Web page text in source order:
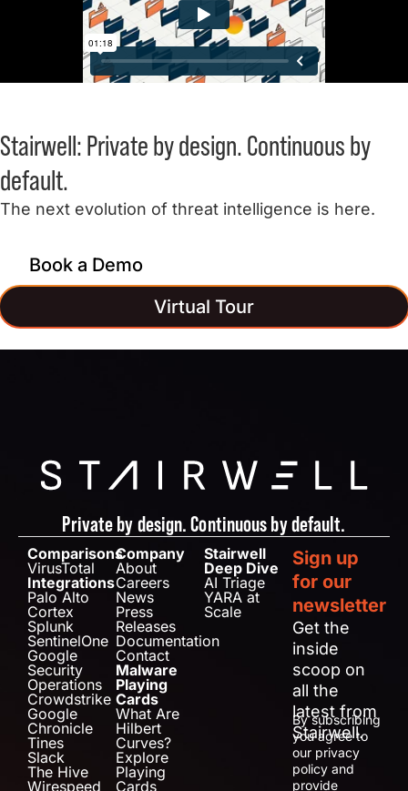
Stairwell:Private by design.Continuous by
default.
The next evolution of threat intelligence is here.
Book a Demo
Virtual Tour
Private by design. Continuous by default.
Comparisons
VirusTotal
Integrations
Palo Alto
Cortex
Splunk
SentinelOne
Google
Security
Operations
Crowdstrike
Google
Chronicle
Tines
Slack
The Hive
Wirespeed
Company
About
Careers
News
Press
Releases
Documentation
Contact
Malware
Playing
Cards
What Are
Hilbert
Curves?
Explore
Playing
Cards
Stairwell
Deep Dive
AI Triage
YARA at
Scale
Sign up
for our
newsletter
Get the
inside
scoop on
all the
latest from
Stairwell.
By subscribing
you agree to
our privacy
policy and
provide